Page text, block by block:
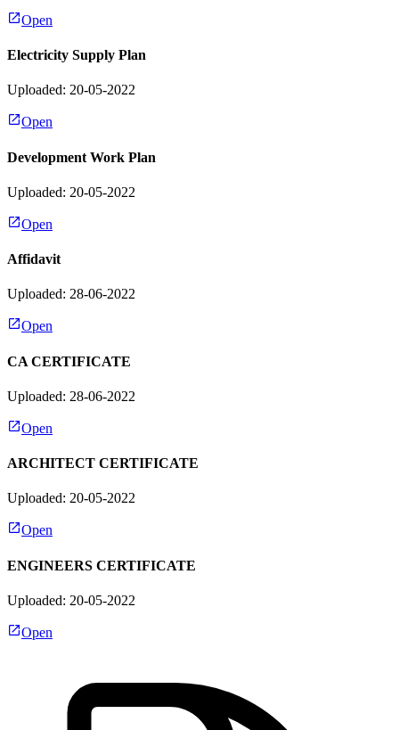
Open
Electricity Supply Plan
Uploaded: 20-05-2022
Open
Development Work Plan
Uploaded: 20-05-2022
Open
Affidavit
Uploaded: 28-06-2022
Open
CA CERTIFICATE
Uploaded: 28-06-2022
Open
ARCHITECT CERTIFICATE
Uploaded: 20-05-2022
Open
ENGINEERS CERTIFICATE
Uploaded: 20-05-2022
Open